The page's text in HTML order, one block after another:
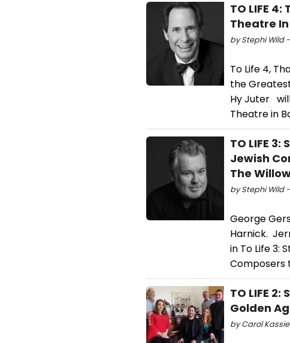
TO LIFE
Theatre
by Stephi Wild -
To Life 4,
the
Hy Juter
Theatre in
TO LIFE
Jewish
The
by Stephi Wild
George
Harnick.
in To Life 3:
Composers
TO LIFE
Golden
by Carol